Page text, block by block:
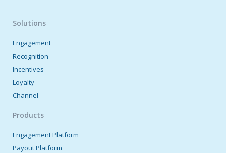
Solutions
Engagement
Recognition
Incentives
Loyalty
Channel
Products
Engagement Platform
Payout Platform